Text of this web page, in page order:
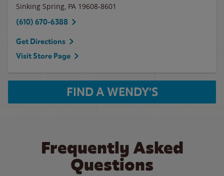
Sinking Spring, PA 19608-8601
(610) 670-6388
Get Directions
Visit Store Page
FIND A WENDY'S
Frequently Asked
Questions